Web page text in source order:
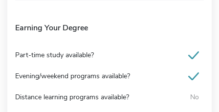
Earning Your Degree
Part-time study available?
Evening/weekend programs available?
Distance learning programs available? No